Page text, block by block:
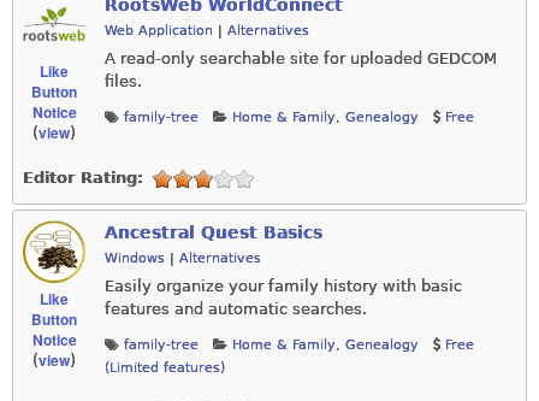
Like
Button
Notice
(view)
RootsWeb WorldConnect
Web Application | Alternatives
A read-only searchable site for uploaded GEDCOM
files.
family-tree Home & Family, Genealogy Free
Editor Rating:
Like
Button
Notice
(view)
Ancestral Quest Basics
Windows | Alternatives
Easily organize your family history with basic
features and automatic searches.
family-tree Home & Family, Genealogy
Free
(Limited features)